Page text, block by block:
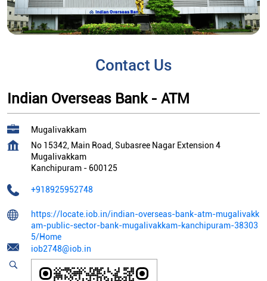
Contact Us
Indian Overseas Bank - ATM
Mugalivakkam
No 15342, Main Road, Subasree Nagar Extension 4
Mugalivakkam
Kanchipuram - 600125
+918925952748
https://locate.iob.in/indian-overseas-bank-atm-mugalivakk
am-public-sector-bank-mugalivakkam-kanchipuram-38303
5/Home
iob2748@iob.in